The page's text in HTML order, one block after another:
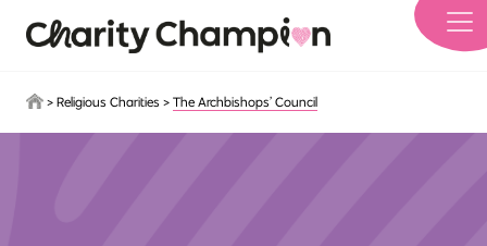
> Religious Charities > The Archbishops’ Council